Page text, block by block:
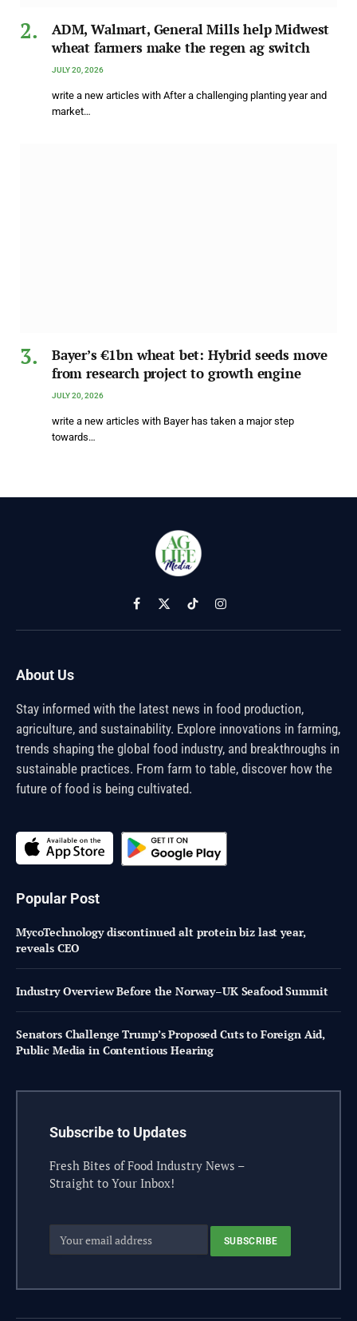
ADM, Walmart, General Mills help Midwest
wheat farmers make the regen ag switch
JULY 20, 2026
write a new articles with After a challenging planting year and
market…
Bayer’s €1bn wheat bet: Hybrid seeds move
from research project to growth engine
JULY 20, 2026
write a new articles with Bayer has taken a major step
towards…
Facebook
X
(Twitter)
TikTokInstagram
About Us
Stay informed with the latest news in food production,
agriculture, and sustainability. Explore innovations in farming,
trends shaping the global food industry, and breakthroughs in
sustainable practices. From farm to table, discover how the
future of food is being cultivated.
Popular Post
MycoTechnology discontinued alt protein biz last year,
reveals CEO
Industry Overview Before the Norway–UK Seafood Summit
Senators Challenge Trump’s Proposed Cuts to Foreign Aid,
Public Media in Contentious Hearing
Subscribe to Updates
Fresh Bites of Food Industry News –
Straight to Your Inbox!